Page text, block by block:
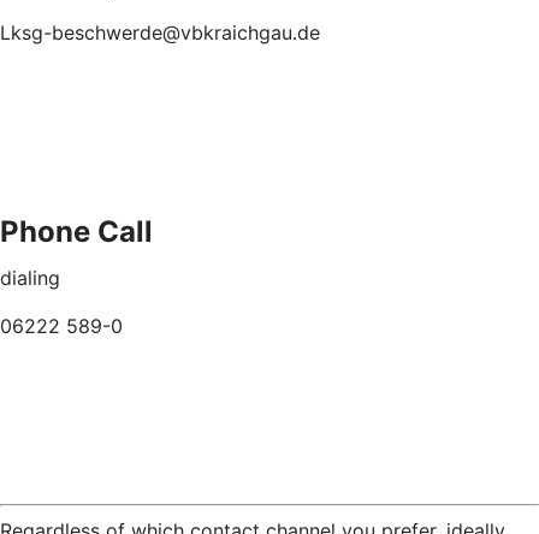
Lksg-beschwerde@vbkraichgau.de
Phone Call
dialing
06222 589-0